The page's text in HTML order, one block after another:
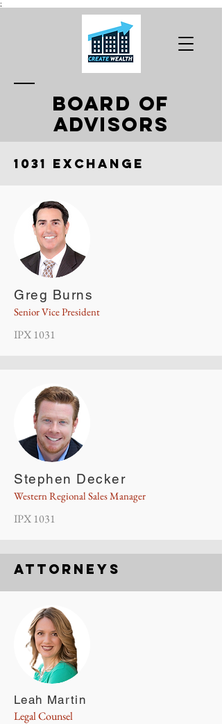
;
BOARD OF
ADVISORS
1031 Exchange
Greg Burns
Senior Vice President
IPX 1031
Stephen Decker
Western Regional Sales Manager
IPX 1031
Attorneys
Leah Martin
Legal Counsel